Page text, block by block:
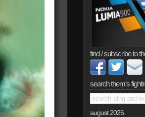
find / subscribe to
search them’s
august 2026